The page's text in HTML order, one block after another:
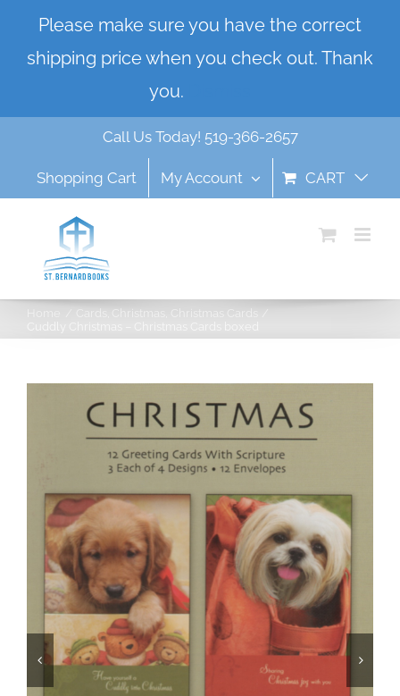
Please make sure you have the correct
shipping price when you check out. Thank
you.
content
Call Us Today! 519-366-2657
Shopping Cart My Account CART
Cards Christmas
Christmas Cards
Cuddly Christmas – Christmas Cards boxed